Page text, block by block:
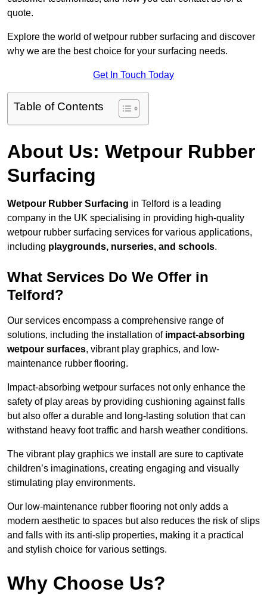
quote.
Explore the world of wetpour rubber surfacing and discover
why we are the best choice for your surfacing needs.
Get In Touch Today
Table of Contents
About Us: Wetpour Rubber
Surfacing
Wetpour Rubber Surfacing in Telford is a leading
company in the UK specialising in providing high-quality
wetpour rubber surfacing services for various applications,
including playgrounds, nurseries, and schools.
What Services Do We Offer in
Telford?
Our services encompass a comprehensive range of
solutions, including the installation of impact-absorbing
wetpour surfaces, vibrant play graphics, and low-
maintenance rubber flooring.
Impact-absorbing wetpour surfaces not only enhance the
safety of play areas by providing cushioning against falls
but also offer a durable and long-lasting solution that can
withstand heavy foot traffic and harsh weather conditions.
The vibrant play graphics we install are sure to captivate
children’s imaginations, creating engaging and visually
stimulating play environments.
Our low-maintenance rubber flooring not only adds a
modern aesthetic to spaces but also reduces the risk of slips
and falls with its anti-slip properties, making it a practical
and stylish choice for various settings.
Why Choose Us?